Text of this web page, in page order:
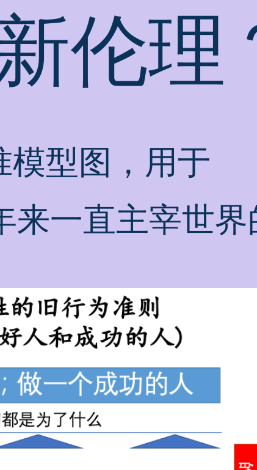
伦理
模型图，用于
来一直主宰世